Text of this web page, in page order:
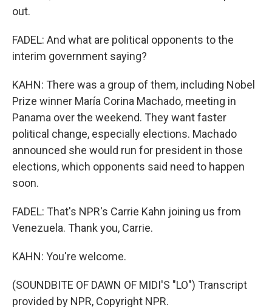
out.
FADEL: And what are political opponents to the
interim government saying?
KAHN: There was a group of them, including Nobel
Prize winner María Corina Machado, meeting in
Panama over the weekend. They want faster
political change, especially elections. Machado
announced she would run for president in those
elections, which opponents said need to happen
soon.
FADEL: That's NPR's Carrie Kahn joining us from
Venezuela. Thank you, Carrie.
KAHN: You're welcome.
(SOUNDBITE OF DAWN OF MIDI'S "LO") Transcript
provided by NPR, Copyright NPR.